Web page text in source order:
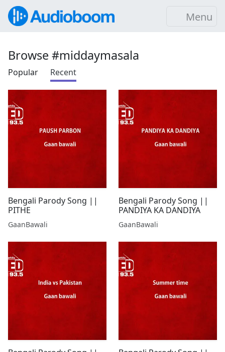
Menu
Browse #middaymasala
Popular Recent
Bengali Parody Song ||
PITHE
GaanBawali
Bengali Parody Song ||
PANDIYA KA DANDIYA
GaanBawali